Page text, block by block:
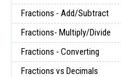
Fractions - Add/Subtract
Fractions- Multiply/Divide
Fractions - Converting
Fractions vs Decimals